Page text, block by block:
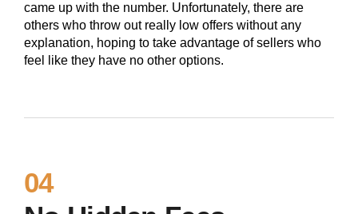
came up with the number. Unfortunately, there are
others who throw out really low offers without any
explanation, hoping to take advantage of sellers who
feel like they have no other options.
04